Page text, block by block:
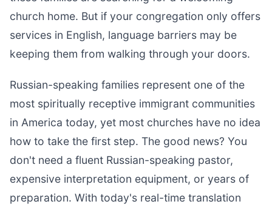
church home. But if your congregation only offers
services in English, language barriers may be
keeping them from walking through your doors.
Russian-speaking families represent one of the
most spiritually receptive immigrant communities
in America today, yet most churches have no idea
how to take the first step. The good news? You
don't need a fluent Russian-speaking pastor,
expensive interpretation equipment, or years of
preparation. With today's real-time translation